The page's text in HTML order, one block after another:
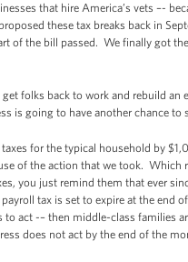
that hire America’s vets –-
these tax breaks back in
of the bill passed. We finally got
folks back to work and rebuild
is going to have another chance to
for the typical household by
of the action that we took. Which
you just remind them that ever
tax is set to expire at the end
act -– then middle-class families
does not act by the end of the